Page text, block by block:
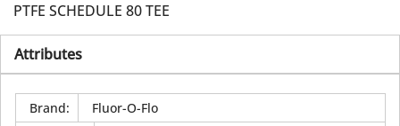
PTFE SCHEDULE 80 TEE
Attributes
Brand:
Fluor-O-Flo